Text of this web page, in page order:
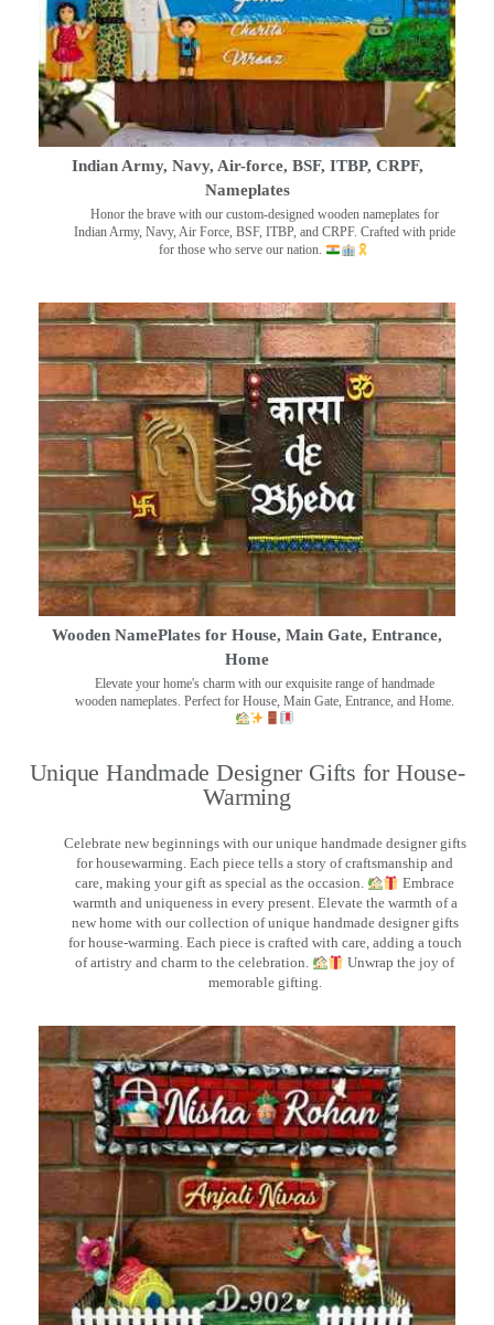
Indian Army, Navy, Air-force, BSF, ITBP, CRPF,
Nameplates
Honor the brave with our custom-designed wooden nameplates for
Indian Army, Navy, Air Force, BSF, ITBP, and CRPF. Crafted with pride
for those who serve our nation.
Wooden NamePlates for House, Main Gate, Entrance,
Home
Elevate your home's charm with our exquisite range of handmade
wooden nameplates. Perfect for House, Main Gate, Entrance, and Home.
Unique Handmade Designer Gifts for House-
Warming
Celebrate new beginnings with our unique handmade designer gifts
for housewarming. Each piece tells a story of craftsmanship and
care, making your gift as special as the occasion.
Embrace
warmth and uniqueness in every present. Elevate the warmth of a
new home with our collection of unique handmade designer gifts
for house-warming. Each piece is crafted with care, adding a touch
of artistry and charm to the celebration.
Unwrap the joy of
memorable gifting.